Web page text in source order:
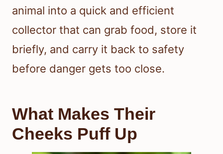
animal into a quick and efficient
collector that can grab food, store it
briefly, and carry it back to safety
before danger gets too close.
What Makes Their
Cheeks Puff Up